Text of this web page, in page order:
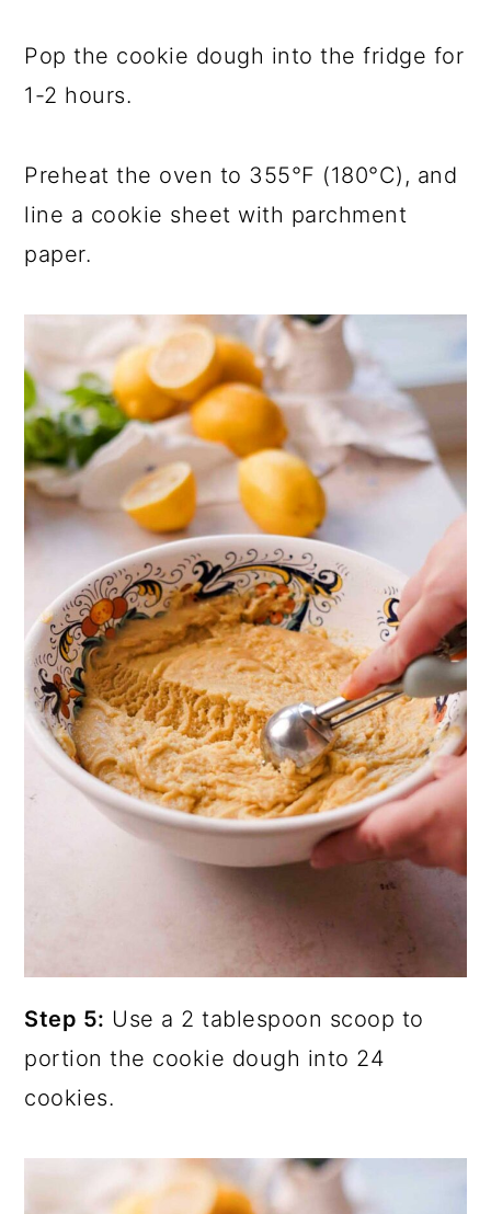
Pop the cookie dough into the fridge for
1-2 hours.
Preheat the oven to 355°F (180°C), and
line a cookie sheet with parchment
paper.
Step 5: Use a 2 tablespoon scoop to
portion the cookie dough into 24
cookies.